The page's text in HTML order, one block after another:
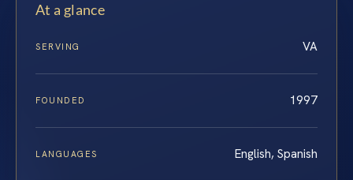
At a glance
SERVING VA
FOUNDED 1997
LANGUAGES English, Spanish